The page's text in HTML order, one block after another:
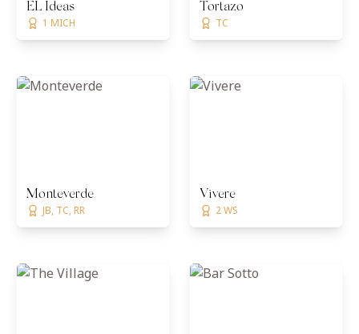
EL Ideas
1 MICH
Tortazo
TC
Monteverde
JB, TC, RR
Vivere
2 WS